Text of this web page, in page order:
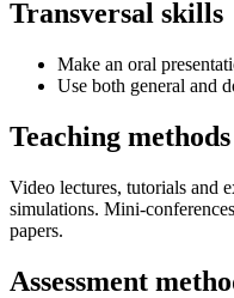
Transversal skills
Make an oral
Use both general and
Teaching methods
Video lectures, tutorials and
simulations. Mini-
papers.
Assessment